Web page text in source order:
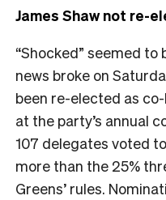
James Shaw not re-
“Shocked” seemed
news broke on
been re-elected as
at the party’s annual
107 delegates voted
more than the 25%
Greens’ rules.